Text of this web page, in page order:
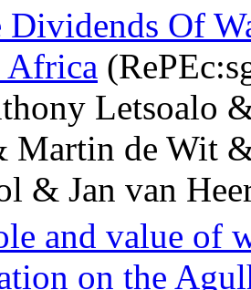
Of
Africa
Letsoalo
Martin de Wit
& Jan van
and value of
on the